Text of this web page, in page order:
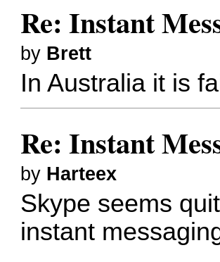
Re: Instant
by Brett
In Australia it is
Re: Instant
by Harteex
Skype seems
instant